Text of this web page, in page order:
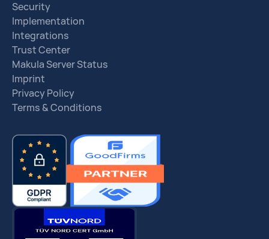
Security
Implementation
Integrations
Trust Center
Makula Server Status
Imprint
Privacy Policy
Terms & Conditions